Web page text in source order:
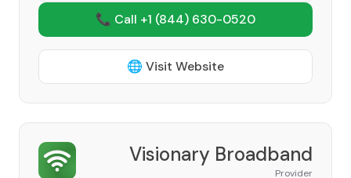
📞 Call +1 (844) 630-0520
🌐 Visit Website
Visionary Broadband
Provider